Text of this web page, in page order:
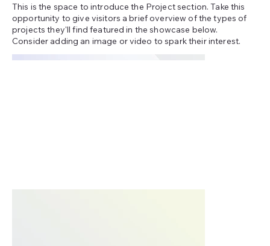
This is the space to introduce the Project section. Take this
opportunity to give visitors a brief overview of the types of
projects they'll find featured in the showcase below.
Consider adding an image or video to spark their interest.